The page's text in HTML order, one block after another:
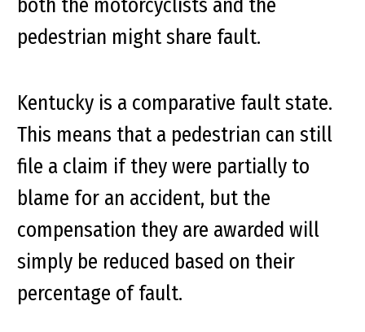
both the motorcyclists and the
pedestrian might share fault.
Kentucky is a comparative fault state.
This means that a pedestrian can still
file a claim if they were partially to
blame for an accident, but the
compensation they are awarded will
simply be reduced based on their
percentage of fault.